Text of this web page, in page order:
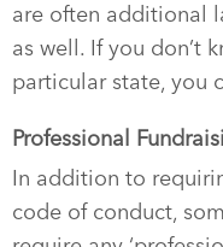
are often additional
as well. If you don’t
particular state, you
Professional
In addition to
code of conduct,